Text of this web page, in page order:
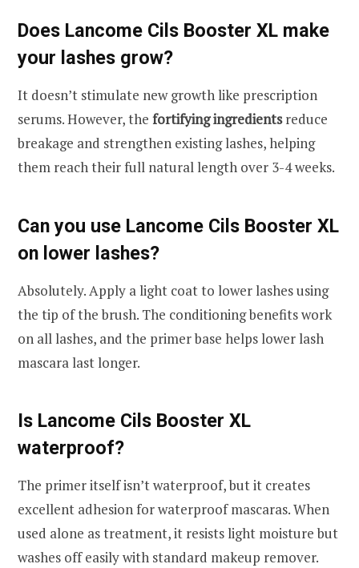
Does Lancome Cils Booster XL make
your lashes grow?
It doesn’t stimulate new growth like prescription
serums. However, the fortifying ingredientsreduce
breakage and strengthen existing lashes, helping
them reach their full natural length over 3-4 weeks.
Can you use Lancome Cils Booster XL
on lower lashes?
Absolutely. Apply a light coat to lower lashes using
the tip of the brush. The conditioning benefits work
on all lashes, and the primer base helps lower lash
mascara last longer.
Is Lancome Cils Booster XL
waterproof?
The primer itself isn’t waterproof, but it creates
excellent adhesion for waterproof mascaras. When
used alone as treatment, it resists light moisture but
washes off easily with standard makeup remover.